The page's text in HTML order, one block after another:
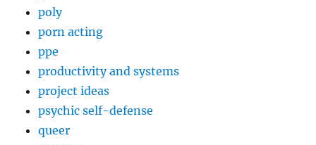
poly
porn acting
ppe
productivity and systems
project ideas
psychic self-defense
queer